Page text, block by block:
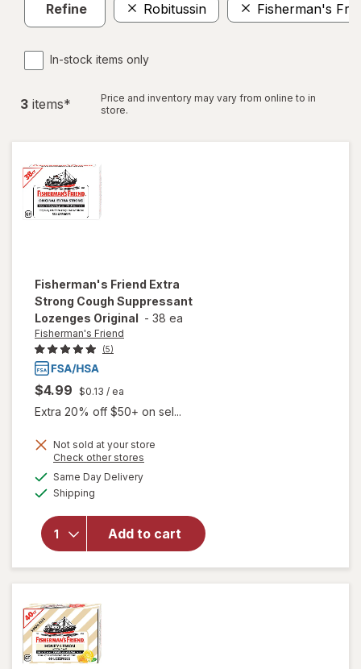
Refine Robitussin Fisherman's
In-stock items only
3 items*
Price and inventory may vary from online to in
store.
Fisherman's Friend Extra
Strong Cough Suppressant
Lozenges Original - 38 ea
Fisherman's Friend
(5)
$4.99 $0.13 / ea
Extra 20% off $50+ on sel...
Not sold at your store
Check other stores
Same Day Deliveryavailable
Shipping
Add to cart
overlay for
Friend Extra
Strong
Cough
Suppressant
Lozenges